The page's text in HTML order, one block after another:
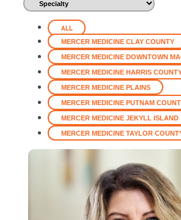
ALL
MERCER MEDICINE CLAY COUNTY
MERCER MEDICINE DOWNTOWN
MERCER MEDICINE HARRIS
MERCER MEDICINE PLAINS
MERCER MEDICINE PUTNAM
MERCER MEDICINE JEKYLL ISLAND
MERCER MEDICINE TAYLOR